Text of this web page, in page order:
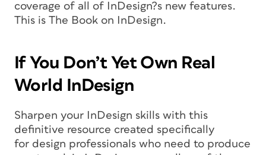
coverage of all of InDesign?s new features.
This is The Book on InDesign.
If You Don’t Yet Own Real
World InDesign
Sharpen your InDesign skills with this
definitive resource created specifically
for design professionals who need to produce